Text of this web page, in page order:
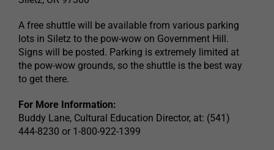
A free shuttle will be available from various parking
lots in Siletz to the pow-wow on Government Hill.
Signs will be posted. Parking is extremely limited at
the pow-wow grounds, so the shuttle is the best way
to get there.
For More Information:
Buddy Lane, Cultural Education Director, at: (541)
444-8230 or 1-800-922-1399